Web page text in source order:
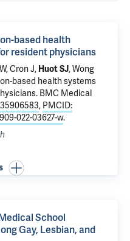
based health
resident physicians
Cron J, Huot SJ,Wong
based health systems
. BMC Medical
, PMCID:
022-03627-w.
School
Gay, Lesbian, and